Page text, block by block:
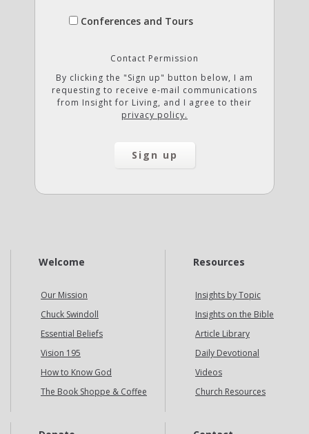
Conferences and Tours
Contact Permission
By clicking the "Sign up" button below, I am
requesting to receive e-mail communications
from Insight for Living, and I agree to their
privacy policy.
Welcome
Our Mission
Chuck Swindoll
Essential Beliefs
Vision 195
How to Know God
The Book Shoppe & Coffee
Resources
Insights by Topic
Insights on the Bible
Article Library
Daily Devotional
Videos
Church Resources